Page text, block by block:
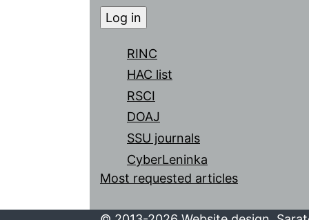
RINC
HAC list
RSCI
DOAJ
SSU journals
CyberLeninka
Most requested articles